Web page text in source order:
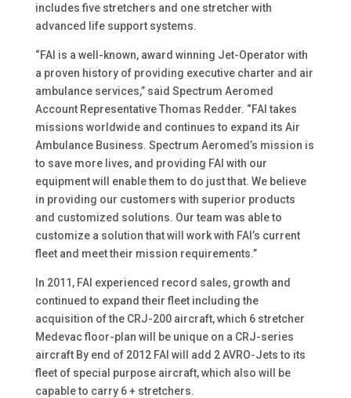
includes five stretchers and one stretcher with
advanced life support systems.
“FAI is a well-known, award winning Jet-Operator with
a proven history of providing executive charter and air
ambulance services,” said Spectrum Aeromed
Account Representative Thomas Redder. “FAI takes
missions worldwide and continues to expand its Air
Ambulance Business. Spectrum Aeromed’s mission is
to save more lives, and providing FAI with our
equipment will enable them to do just that. We believe
in providing our customers with superior products
and customized solutions. Our team was able to
customize a solution that will work with FAI’s current
fleet and meet their mission requirements.”
In 2011, FAI experienced record sales, growth and
continued to expand their fleet including the
acquisition of the CRJ-200 aircraft, which 6 stretcher
Medevac floor-plan will be unique on a CRJ-series
aircraft By end of 2012 FAI will add 2 AVRO-Jets to its
fleet of special purpose aircraft, which also will be
capable to carry 6 + stretchers.